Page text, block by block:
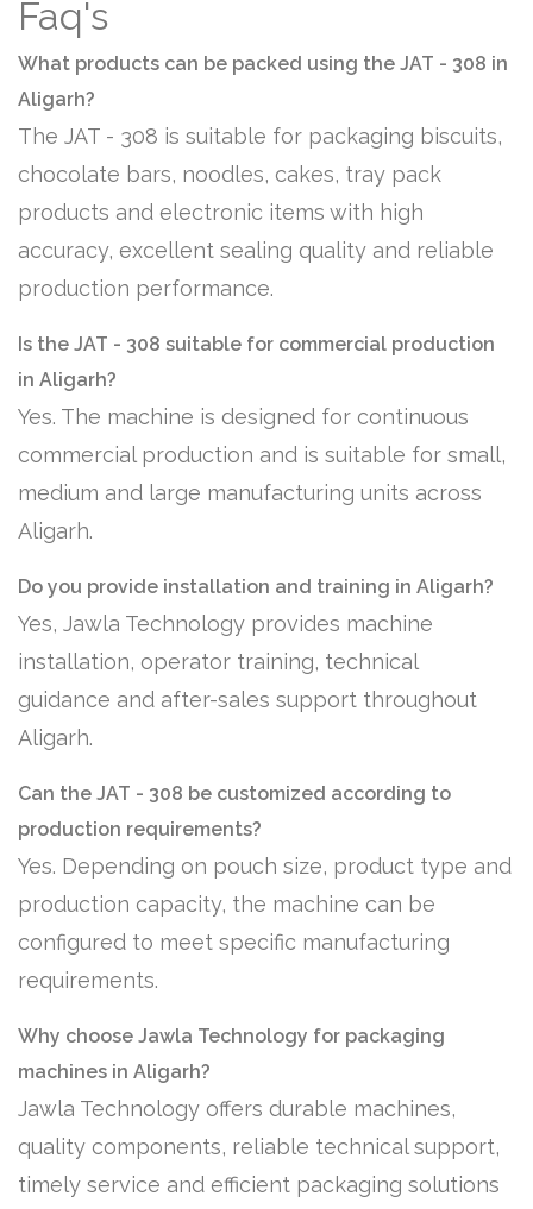
Faq's
What products can be packed using the JAT - 308 in
Aligarh?
The JAT - 308 is suitable for packaging biscuits,
chocolate bars, noodles, cakes, tray pack
products and electronic items with high
accuracy, excellent sealing quality and reliable
production performance.
Is the JAT - 308 suitable for commercial production
in Aligarh?
Yes. The machine is designed for continuous
commercial production and is suitable for small,
medium and large manufacturing units across
Aligarh.
Do you provide installation and training in Aligarh?
Yes, Jawla Technology provides machine
installation, operator training, technical
guidance and after-sales support throughout
Aligarh.
Can the JAT - 308 be customized according to
production requirements?
Yes. Depending on pouch size, product type and
production capacity, the machine can be
configured to meet specific manufacturing
requirements.
Why choose Jawla Technology for packaging
machines in Aligarh?
Jawla Technology offers durable machines,
quality components, reliable technical support,
timely service and efficient packaging solutions